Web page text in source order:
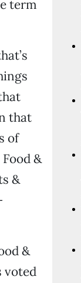
term
that
of
&
&
&
voted